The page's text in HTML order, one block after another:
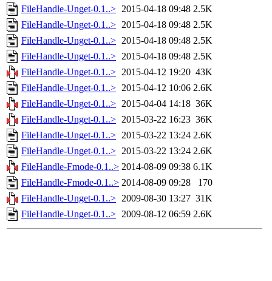
FileHandle-Unget-0.1..> 2015-04-18 09:48 2.5K
FileHandle-Unget-0.1..> 2015-04-18 09:48 2.5K
FileHandle-Unget-0.1..> 2015-04-18 09:48 2.5K
FileHandle-Unget-0.1..> 2015-04-18 09:48 2.5K
FileHandle-Unget-0.1..> 2015-04-12 19:20 43K
FileHandle-Unget-0.1..> 2015-04-12 10:06 2.6K
FileHandle-Unget-0.1..> 2015-04-04 14:18 36K
FileHandle-Unget-0.1..> 2015-03-22 16:23 36K
FileHandle-Unget-0.1..> 2015-03-22 13:24 2.6K
FileHandle-Unget-0.1..> 2015-03-22 13:24 2.6K
FileHandle-Fmode-0.1..> 2014-08-09 09:38 6.1K
FileHandle-Fmode-0.1..> 2014-08-09 09:28
170
FileHandle-Unget-0.1..> 2009-08-30 13:27 31K
FileHandle-Unget-0.1..> 2009-08-12 06:59 2.6K